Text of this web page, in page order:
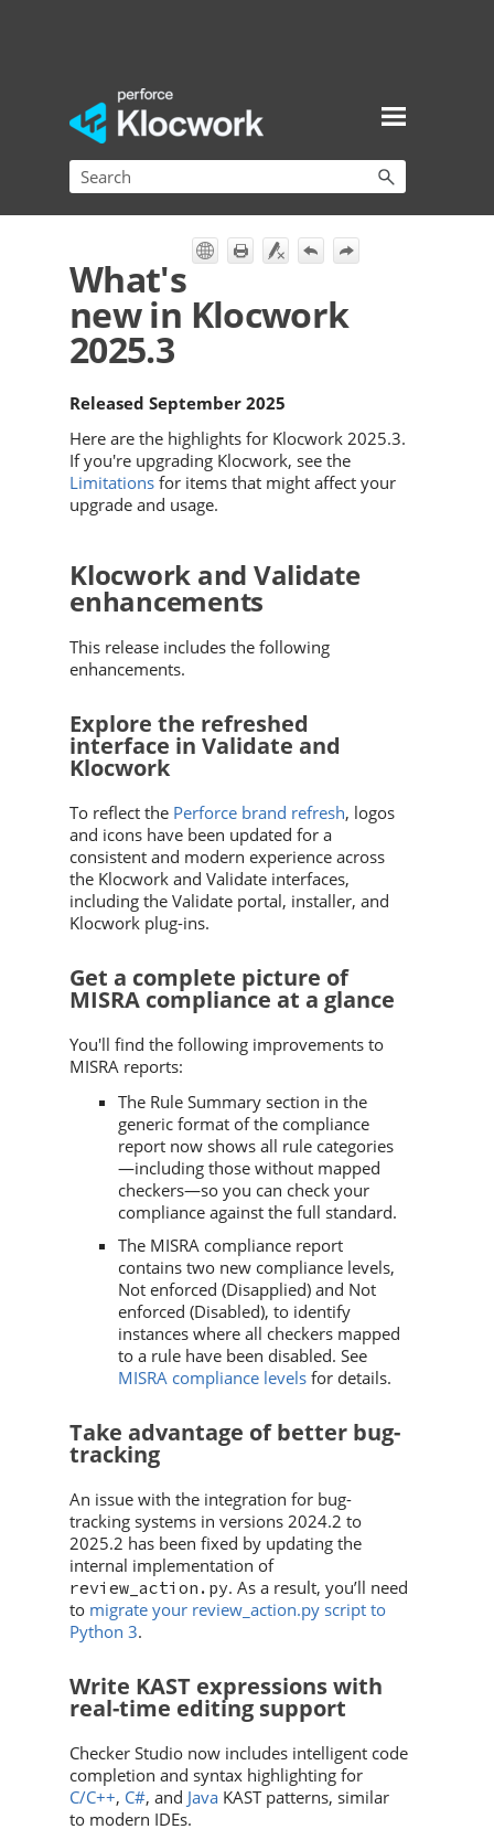
Skip To Main Content
What's
new in Klocwork
2025.3
Released September 2025
Here are the highlights for Klocwork 2025.3.
If you're upgrading Klocwork, see the
Limitations for items that might affect your
upgrade and usage.
Klocwork and Validate
enhancements
This release includes the following
enhancements.
Explore the refreshed
interface in Validate and
Klocwork
To reflect the Perforce brand refresh, logos
and icons have been updated for a
consistent and modern experience across
the Klocwork and Validate interfaces,
including the Validate portal, installer, and
Klocwork plug-ins.
Get a complete picture of
MISRA compliance at a glance
You'll find the following improvements to
MISRA reports:
The Rule Summary section in the
generic format of the compliance
report now shows all rule categories
—including those without mapped
checkers—so you can check your
compliance against the full standard.
The MISRA compliance report
contains two new compliance levels,
Not enforced (Disapplied) and Not
enforced (Disabled), to identify
instances where all checkers mapped
to a rule have been disabled. See
MISRA compliance levels for details.
Take advantage of better bug-
tracking
An issue with the integration for bug-
tracking systems in versions 2024.2 to
2025.2 has been fixed by updating the
internal implementation of
review_action.py. As a result, you’ll need
to migrate your review_action.py script to
Python 3.
Write KAST expressions with
real-time editing support
Checker Studio now includes intelligent code
completion and syntax highlighting for
C/C++, C#, and Java KAST patterns, similar
to modern IDEs.